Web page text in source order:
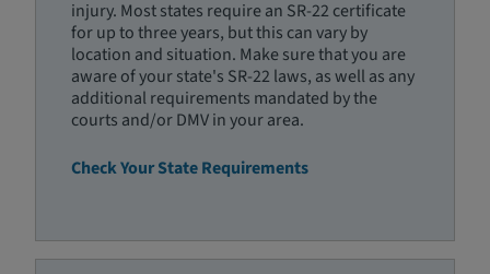
injury. Most states require an SR-22 certificate
for up to three years, but this can vary by
location and situation. Make sure that you are
aware of your state's SR-22 laws, as well as any
additional requirements mandated by the
courts and/or DMV in your area.
Check Your State Requirements